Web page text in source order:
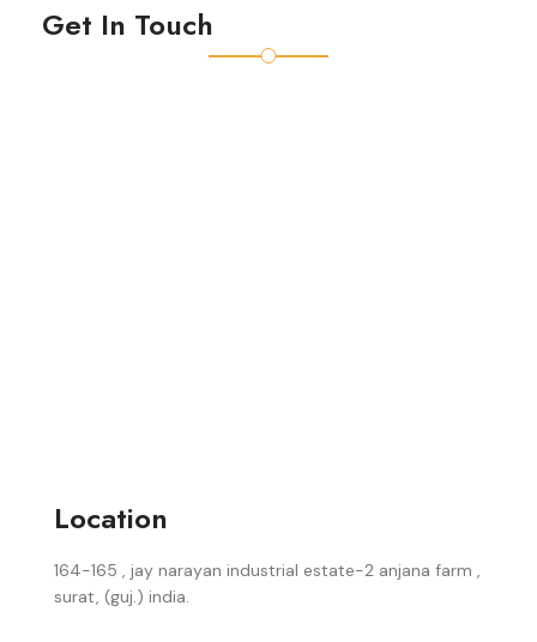
Get In Touch
Location
164-165 , jay narayan industrial estate-2 anjana farm ,
surat, (guj.) india.